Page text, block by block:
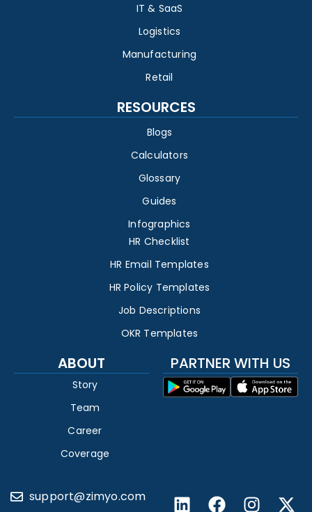
IT & SaaS
Logistics
Manufacturing
Retail
RESOURCES
Blogs
Calculators
Glossary
Guides
Infographics
HR Checklist
HR Email Templates
HR Policy Templates
Job Descriptions
OKR Templates
ABOUT
Story
Team
Career
Coverage
PARTNER WITH US
support@zimyo.com